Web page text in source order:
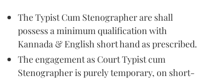
The Typist Cum Stenographer are shall
possess a minimum qualification with
Kannada & English short hand as prescribed.
The engagement as Court Typist cum
Stenographer is purely temporary, on short-